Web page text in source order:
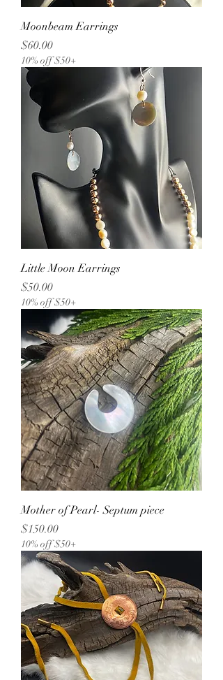
Moonbeam Earrings
Price
$60.00
10% off $50+
Little Moon Earrings
Price
$50.00
10% off $50+
Mother of Pearl- Septum piece
Price
$150.00
10% off $50+